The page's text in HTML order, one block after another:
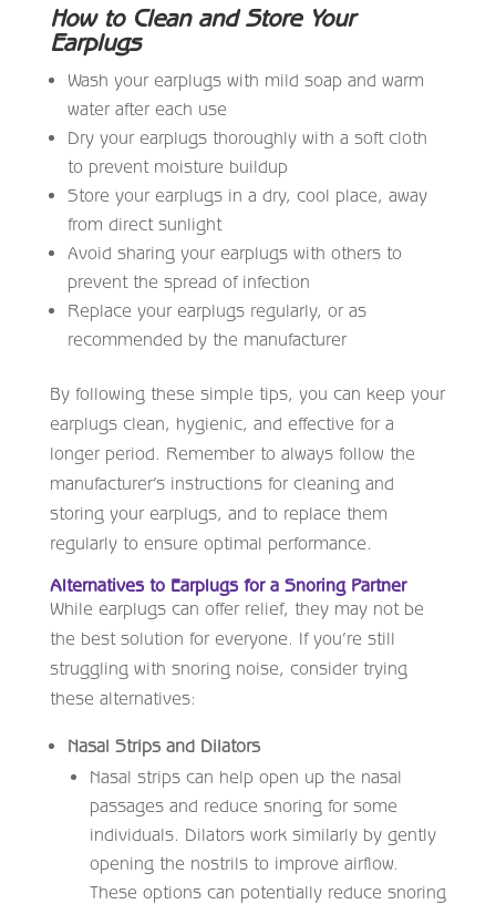
How to Clean and Store Your
Earplugs
Wash your earplugs with mild soap and warm
water after each use
Dry your earplugs thoroughly with a soft cloth
to prevent moisture buildup
Store your earplugs in a dry, cool place, away
from direct sunlight
Avoid sharing your earplugs with others to
prevent the spread of infection
Replace your earplugs regularly, or as
recommended by the manufacturer
By following these simple tips, you can keep your
earplugs clean, hygienic, and effective for a
longer period. Remember to always follow the
manufacturer’s instructions for cleaning and
storing your earplugs, and to replace them
regularly to ensure optimal performance.
Alternatives to Earplugs for a Snoring Partner
While earplugs can offer relief, they may not be
the best solution for everyone. If you’re still
struggling with snoring noise, consider trying
these alternatives:
Nasal Strips and Dilators
Nasal strips can help open up the nasal
passages and reduce snoring for some
individuals. Dilators work similarly by gently
opening the nostrils to improve airflow.
These options can potentially reduce snoring